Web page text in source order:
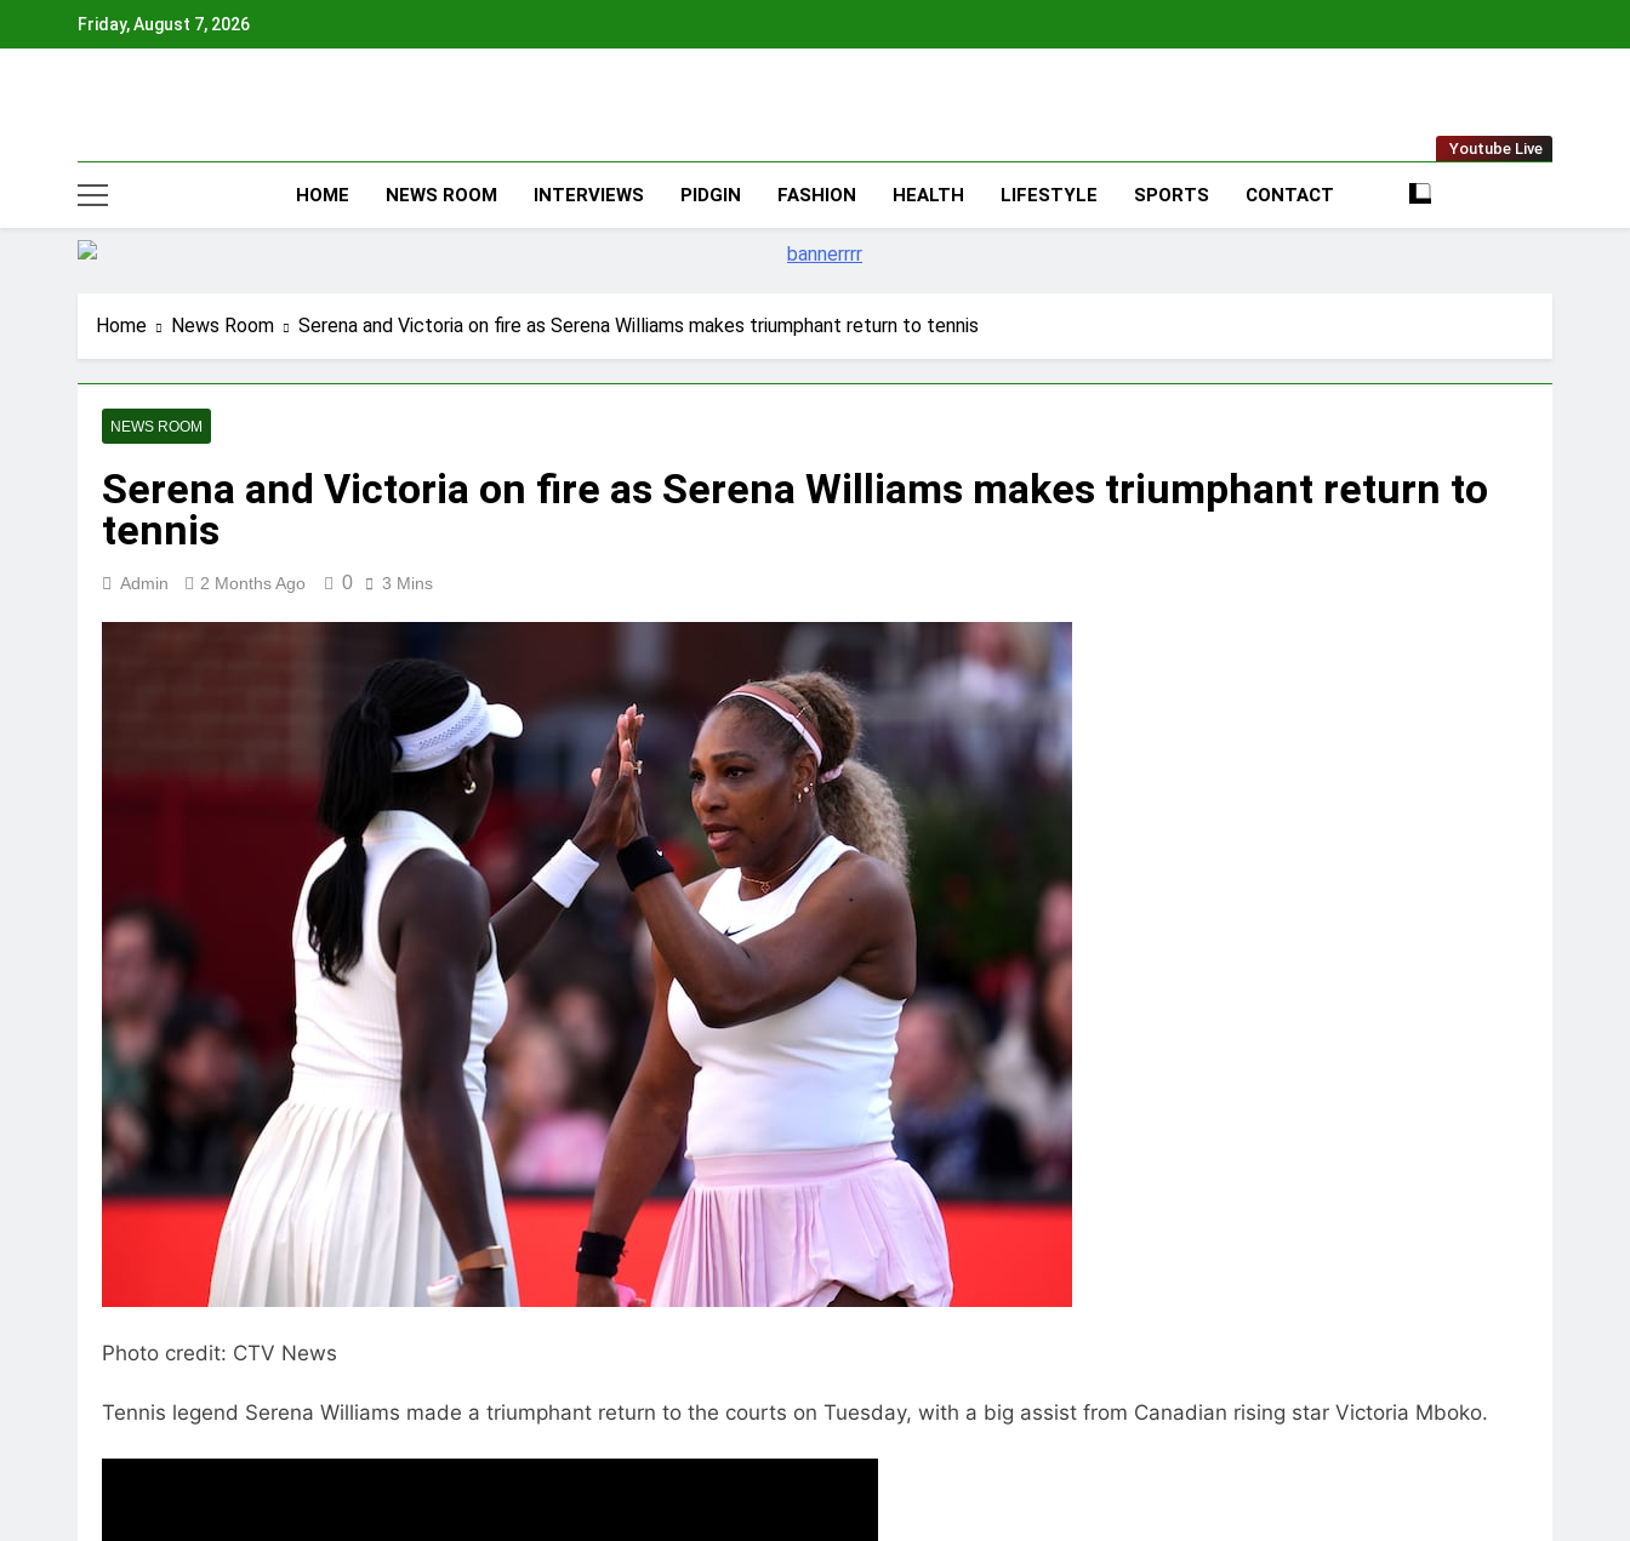
Friday, August 7, 2026
Youtube Live
HOME NEWS ROOM INTERVIEWS PIDGIN FASHION HEALTH LIFESTYLE SPORTS CONTACT
Home News Room Serena and Victoria on fire as Serena Williams makes triumphant return to tennis
NEWS ROOM
Serena and Victoria on fire as Serena Williams makes triumphant return to
tennis
Admin 2 Months Ago 0 3 Mins
Photo credit: CTV News
Tennis legend Serena Williams made a triumphant return to the courts on Tuesday, with a big assist from Canadian rising star Victoria Mboko.